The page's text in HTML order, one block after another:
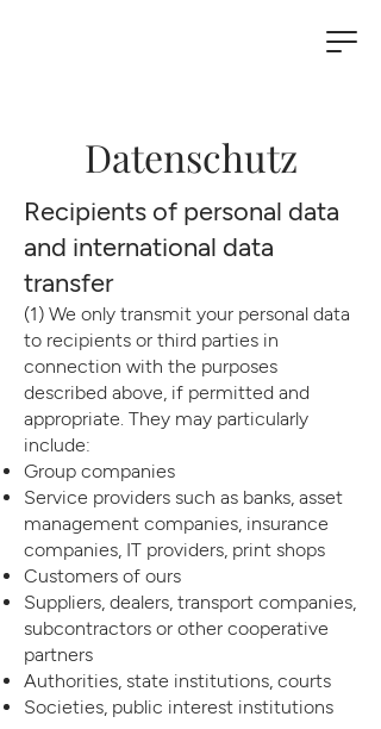
Datenschutz
Recipients of personal data
and international data
transfer
(1) We only transmit your personal data
to recipients or third parties in
connection with the purposes
described above, if permitted and
appropriate. They may particularly
include:
Group companies
Service providers such as banks, asset
management companies, insurance
companies, IT providers, print shops
Customers of ours
Suppliers, dealers, transport companies,
subcontractors or other cooperative
partners
Authorities, state institutions, courts
Societies, public interest institutions